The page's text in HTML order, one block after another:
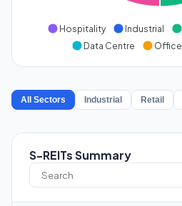
Hospitality Industrial
Data Centre
Office
All Sectors Industrial Retail
S-REITs Summary